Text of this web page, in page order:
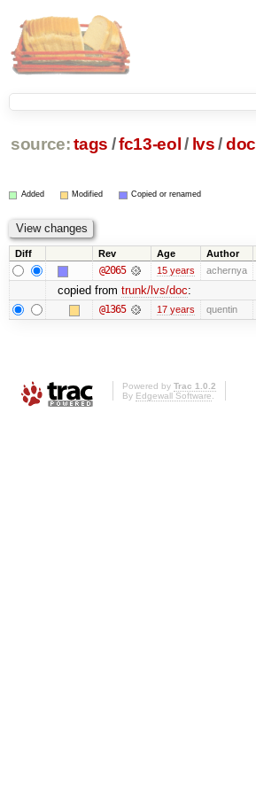
source: tags /fc13-eol / lvs /doc
Added Modified Copied or renamed
Diff Rev Age Author
@2065 15 years achernya
copied from trunk/lvs/doc:
@1365 17 years quentin
Powered by Trac 1.0.2
By Edgewall Software